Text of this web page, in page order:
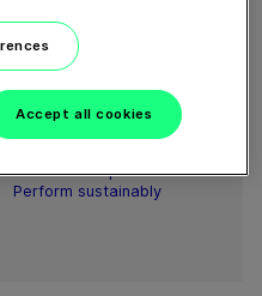
Processing
Plant-based proteins -
Perform sustainably
Accept all cookies